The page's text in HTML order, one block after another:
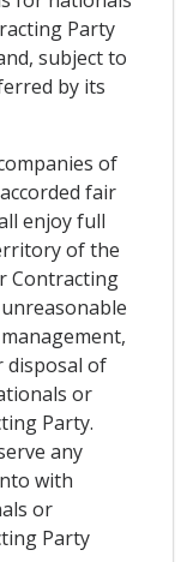
Party
subject to
by its
of
fair
enjoy full
of the
Contracting
disposal of
or
Party.
any
with
or
Party